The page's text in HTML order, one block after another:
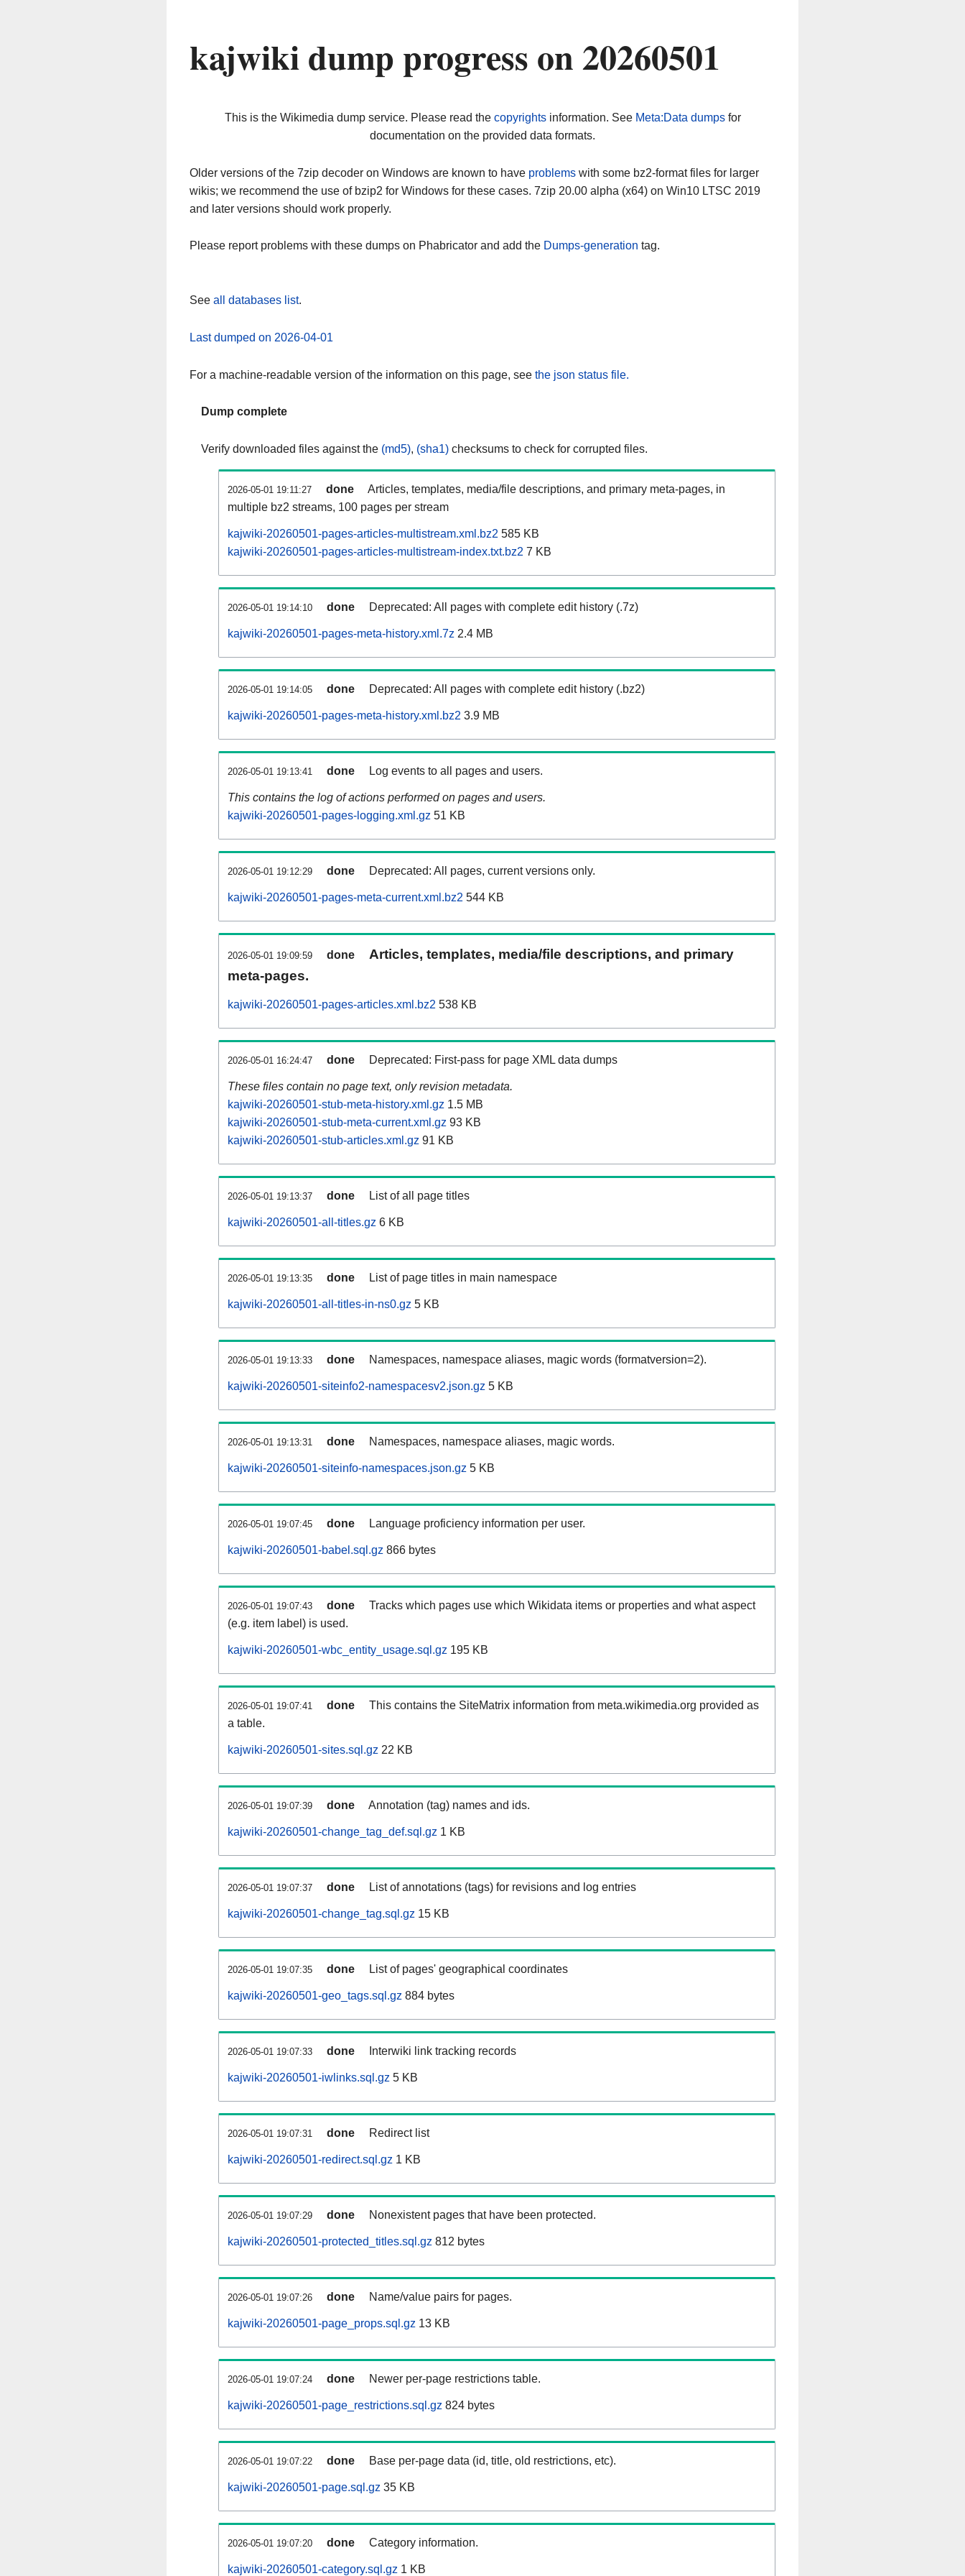
kajwiki dump progress on 20260501
This is the Wikimedia dump service. Please read the copyrightsinformation. See Meta:Data dumpsfor
documentation on the provided data formats.
Older versions of the 7zip decoder on Windows are known to have problems with some bz2-format files for larger
wikis; we recommend the use of bzip2 for Windows for these cases. 7zip 20.00 alpha (x64) on Win10 LTSC 2019
and later versions should work properly.
Please report problems with these dumps on Phabricator and add the Dumps-generation tag.
See all databases list.
Last dumped on 2026-04-01
For a machine-readable version of the information on this page, see the json status file.
Dump complete
Verify downloaded files against the (md5), (sha1) checksums to check for corrupted files.
2026-05-01 19:11:27 done
Articles, templates, media/file descriptions, and primary meta-pages, in
multiple bz2 streams, 100 pages per stream
kajwiki-20260501-pages-articles-multistream.xml.bz2 585 KB
kajwiki-20260501-pages-articles-multistream-index.txt.bz2 7 KB
2026-05-01 19:14:10 done Deprecated: All pages with complete edit history (.7z)
kajwiki-20260501-pages-meta-history.xml.7z 2.4 MB
2026-05-01 19:14:05 done Deprecated: All pages with complete edit history (.bz2)
kajwiki-20260501-pages-meta-history.xml.bz2 3.9 MB
2026-05-01 19:13:41 done Log events to all pages and users.
This contains the log of actions performed on pages and users.
kajwiki-20260501-pages-logging.xml.gz 51 KB
2026-05-01 19:12:29 done Deprecated: All pages, current versions only.
kajwiki-20260501-pages-meta-current.xml.bz2 544 KB
2026-05-01 19:09:59 done
Articles, templates, media/file descriptions, and primary
meta-pages.
kajwiki-20260501-pages-articles.xml.bz2 538 KB
2026-05-01 16:24:47 done Deprecated: First-pass for page XML data dumps
These files contain no page text, only revision metadata.
kajwiki-20260501-stub-meta-history.xml.gz 1.5 MB
kajwiki-20260501-stub-meta-current.xml.gz 93 KB
kajwiki-20260501-stub-articles.xml.gz 91 KB
2026-05-01 19:13:37 done List of all page titles
kajwiki-20260501-all-titles.gz 6 KB
2026-05-01 19:13:35 done List of page titles in main namespace
kajwiki-20260501-all-titles-in-ns0.gz 5 KB
2026-05-01 19:13:33 done Namespaces, namespace aliases, magic words (formatversion=2).
kajwiki-20260501-siteinfo2-namespacesv2.json.gz 5 KB
2026-05-01 19:13:31 done Namespaces, namespace aliases, magic words.
kajwiki-20260501-siteinfo-namespaces.json.gz 5 KB
2026-05-01 19:07:45 done Language proficiency information per user.
kajwiki-20260501-babel.sql.gz 866 bytes
2026-05-01 19:07:43 done
Tracks which pages use which Wikidata items or properties and what aspect
(e.g. item label) is used.
kajwiki-20260501-wbc_entity_usage.sql.gz 195 KB
2026-05-01 19:07:41 done
This contains the SiteMatrix information from meta.wikimedia.org provided as
a table.
kajwiki-20260501-sites.sql.gz 22 KB
2026-05-01 19:07:39 done Annotation (tag) names and ids.
kajwiki-20260501-change_tag_def.sql.gz 1 KB
2026-05-01 19:07:37 done List of annotations (tags) for revisions and log entries
kajwiki-20260501-change_tag.sql.gz 15 KB
2026-05-01 19:07:35 done List of pages' geographical coordinates
kajwiki-20260501-geo_tags.sql.gz 884 bytes
2026-05-01 19:07:33 done Interwiki link tracking records
kajwiki-20260501-iwlinks.sql.gz 5 KB
2026-05-01 19:07:31 done Redirect list
kajwiki-20260501-redirect.sql.gz 1 KB
2026-05-01 19:07:29 done Nonexistent pages that have been protected.
kajwiki-20260501-protected_titles.sql.gz 812 bytes
2026-05-01 19:07:26 done Name/value pairs for pages.
kajwiki-20260501-page_props.sql.gz 13 KB
2026-05-01 19:07:24 done Newer per-page restrictions table.
kajwiki-20260501-page_restrictions.sql.gz 824 bytes
2026-05-01 19:07:22 done Base per-page data (id, title, old restrictions, etc).
kajwiki-20260501-page.sql.gz 35 KB
2026-05-01 19:07:20 done Category information.
kajwiki-20260501-category.sql.gz 1 KB